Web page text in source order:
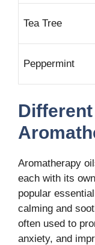
Tea Tree
Peppermint
Aromatherapy
each with its
popular
calming and
often used to
anxiety, and